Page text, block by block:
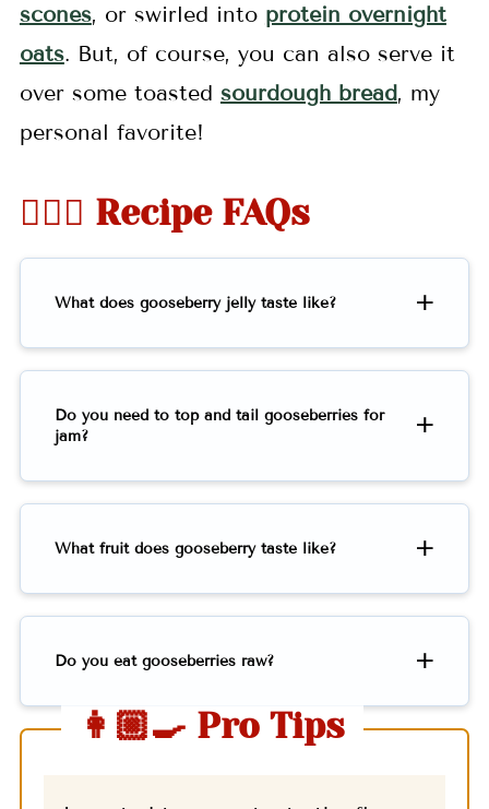
scones, or swirled into protein overnight
oats. But, of course, you can also serve it
over some toasted sourdough bread, my
personal favorite!
🤷🏻‍♀️ Recipe FAQs
What does gooseberry jelly taste like?
Do you need to top and tail gooseberries for
jam?
What fruit does gooseberry taste like?
Do you eat gooseberries raw?
👩🏼‍🍳 Pro Tips